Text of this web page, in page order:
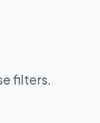
filters.